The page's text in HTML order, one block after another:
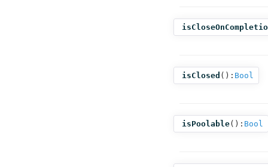
isClosed (): Bool
isPoolable(): Bool